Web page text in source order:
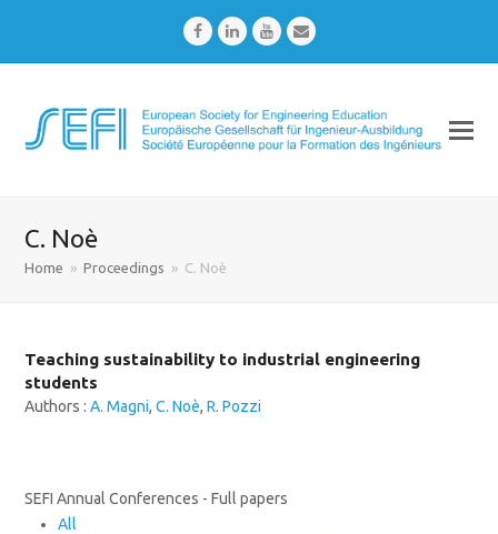
FacebookLinkedInYoutubeEmail
C. Noè
Home » Proceedings » C. Noè
Teaching sustainability to industrial engineering
students
Authors :A. Magni,C. Noè,R. Pozzi
SEFI Annual Conferences - Full papers
All